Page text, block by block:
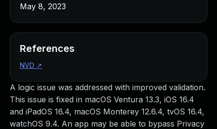
A logic issue was addressed with improved validation.
This issue is fixed in macOS Ventura 13.3, iOS 16.4
and iPadOS 16.4, macOS Monterey 12.6.4, tvOS 16.4,
watchOS 9.4. An app may be able to bypass Privacy
May 8, 2023
References
NVD ↗